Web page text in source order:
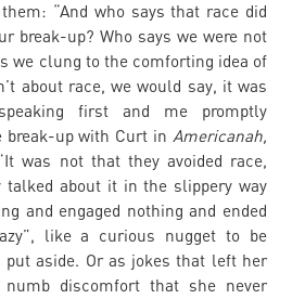
“And who says that race did
break-up? Who says we were not
we clung to the comforting idea of
about race, we would say, it was
first and me promptly
break-up with Curt in Americanah,
was not that they avoided race,
talked about it in the slippery way
and engaged nothing and ended
like a curious nugget to be
put aside. Or as jokes that left her
discomfort that she never